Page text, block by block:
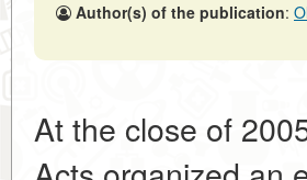
Author(s) of the publication:
At the close of